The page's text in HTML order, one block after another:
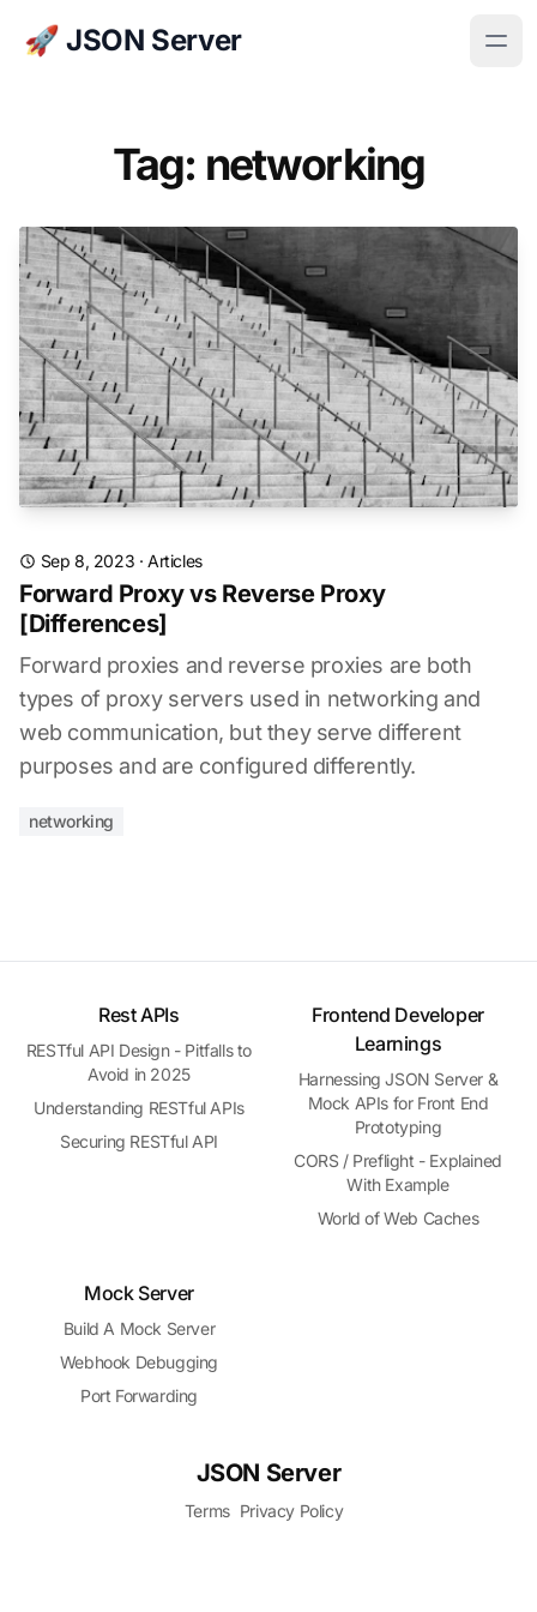
🚀 JSON Server
Tag: networking
Sep 8, 2023 ·Articles
Forward Proxy vs Reverse Proxy
[Differences]
Forward proxies and reverse proxies are both
types of proxy servers used in networking and
web communication, but they serve different
purposes and are configured differently.
networking
Rest APIs
RESTful API Design - Pitfalls to
Avoid in 2025
Understanding RESTful APIs
Securing RESTful API
Frontend Developer
Learnings
Harnessing JSON Server &
Mock APIs for Front End
Prototyping
CORS / Preflight - Explained
With Example
World of Web Caches
Mock Server
Build A Mock Server
Webhook Debugging
Port Forwarding
JSON Server
Terms Privacy Policy